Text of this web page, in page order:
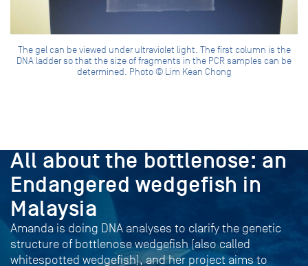
The gel can be viewed under ultraviolet light. The first column is the
DNA ladder so that the size of fragments in the PCR samples can be
determined. Photo © Lim Kean Chong
All about the bottlenose: an
Endangered wedgefish in
Malaysia
Amanda is doing DNA analyses to clarify the genetic
structure of bottlenose wedgefish (also called
whitespotted wedgefish), and her project aims to